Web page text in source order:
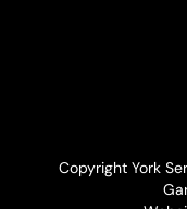
Copyright York